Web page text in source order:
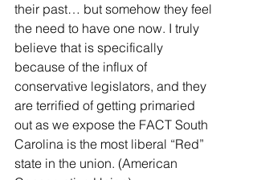
their past… but somehow they feel
the need to have one now. I truly
believe that is specifically
because of the influx of
conservative legislators, and they
are terrified of getting primaried
out as we expose the FACT South
Carolina is the most liberal “Red”
state in the union. (American